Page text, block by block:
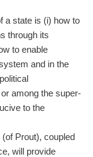
a state is (i) how to
through its
to enable
and in the
among the super-
to the
Prout), coupled
will provide